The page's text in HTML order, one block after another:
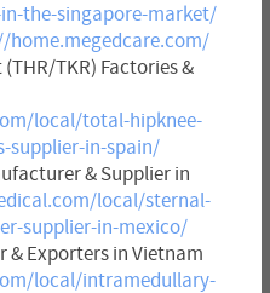
the-singapore-market/
home.megedcare.com/
TKR) Factories &
local/total-hipknee-
supplier-in-spain/
& Supplier in
local/sternal-
supplier-in-mexico/
& Exporters in Vietnam
local/intramedullary-